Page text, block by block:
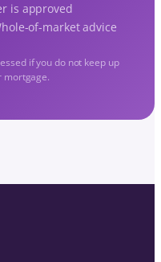
is approved
of-market advice
if you do not keep up
mortgage.